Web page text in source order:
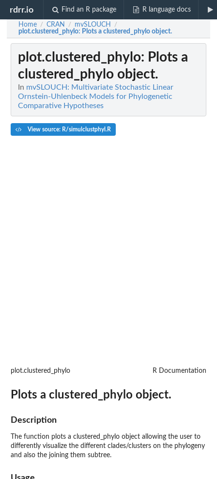
rdrr.io Find an R package R language docs
Home / CRAN / mvSLOUCH /
plot.clustered_phylo: Plots a clustered_phylo object.
plot.clustered_phylo: Plots a
clustered_phylo object.
In mvSLOUCH: Multivariate Stochastic Linear
Ornstein-Uhlenbeck Models for Phylogenetic
Comparative Hypotheses
View source: R/simulclustphyl.R
plot.clustered_phylo R Documentation
Plots a clustered_phylo object.
Description
The function plots a clustered_phylo object allowing the user to
differently visualize the different clades/clusters on the phylogeny
and also the joining them subtree.